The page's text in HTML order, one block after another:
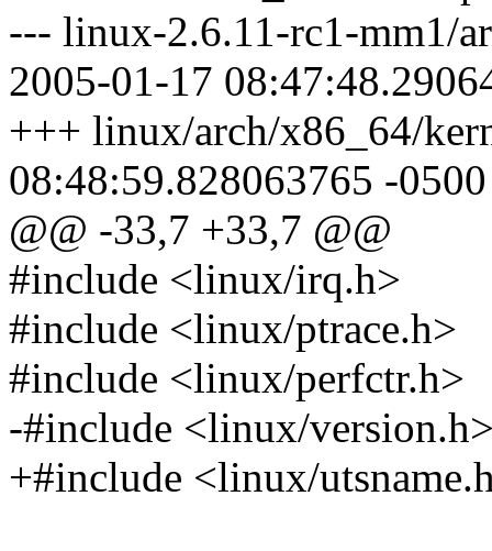
--- linux-2.6.11-rc1-mm1/
2005-01-17
+++ linux/arch/x86_64/
08:48:59.828063765 -0500
@@ -33,7 +33,7 @@
#include <linux/irq.h>
#include <linux/ptrace.h>
#include <linux/perfctr.h>
-#include <linux/
+#include <linux/